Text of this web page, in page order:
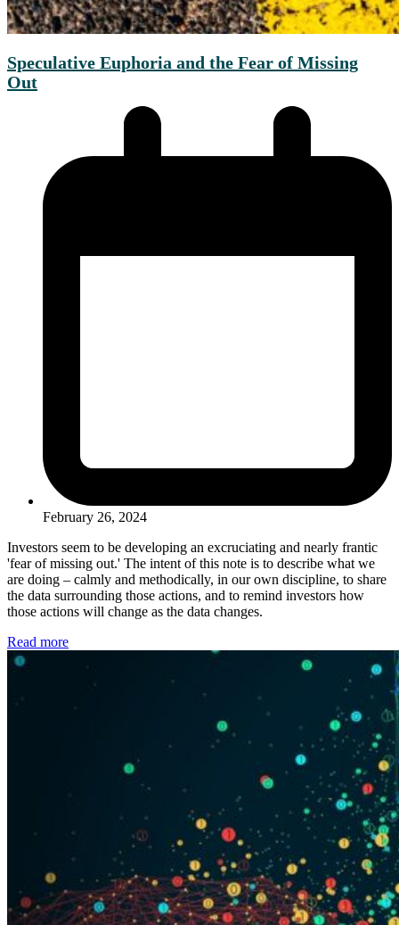
Speculative Euphoria and the Fear of Missing
Out
February 26, 2024
Investors seem to be developing an excruciating and nearly frantic
'fear of missing out.' The intent of this note is to describe what we
are doing – calmly and methodically, in our own discipline, to share
the data surrounding those actions, and to remind investors how
those actions will change as the data changes.
Read more